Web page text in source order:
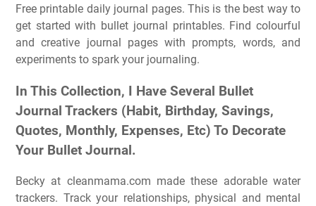
Free printable daily journal pages. This is the best way to
get started with bullet journal printables. Find colourful
and creative journal pages with prompts, words, and
experiments to spark your journaling.
In This Collection, I Have Several Bullet
Journal Trackers (Habit, Birthday, Savings,
Quotes, Monthly, Expenses, Etc) To Decorate
Your Bullet Journal.
Becky at cleanmama.com made these adorable water
trackers. Track your relationships, physical and mental